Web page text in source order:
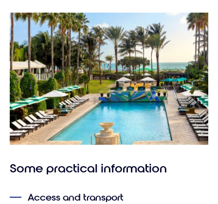
Some practical information
Access and transport